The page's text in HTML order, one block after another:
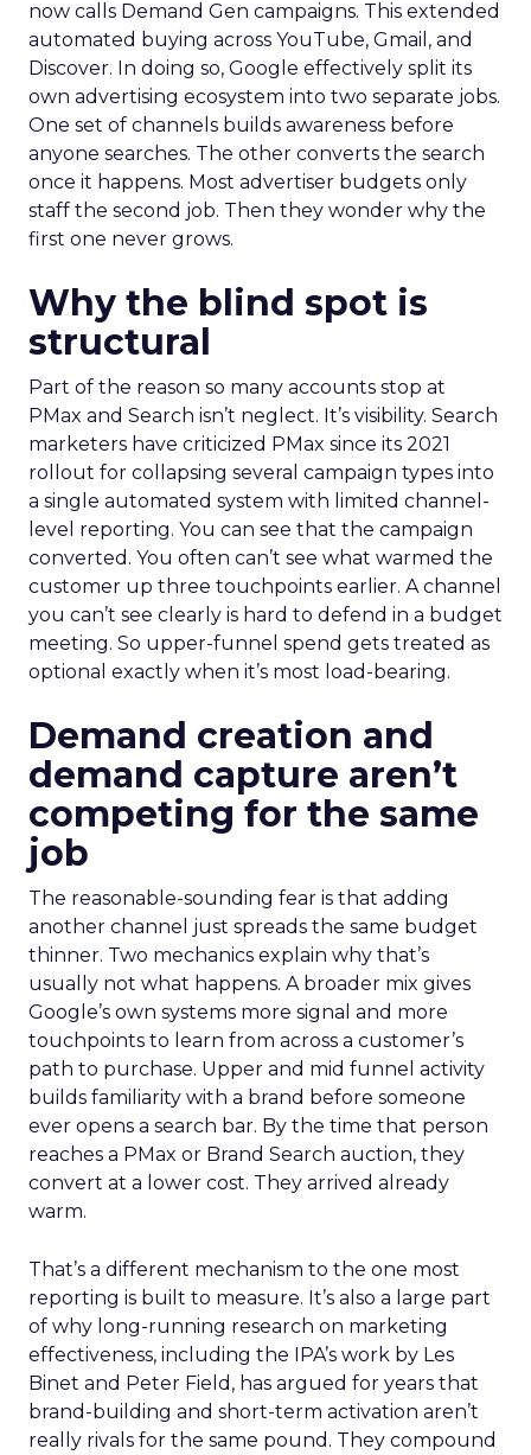
now calls Demand Gen campaigns. This extended
automated buying across YouTube, Gmail, and
Discover. In doing so, Google effectively split its
own advertising ecosystem into two separate jobs.
One set of channels builds awareness before
anyone searches. The other converts the search
once it happens. Most advertiser budgets only
staff the second job. Then they wonder why the
first one never grows.
Why the blind spot is
structural
Part of the reason so many accounts stop at
PMax and Search isn’t neglect. It’s visibility. Search
marketers have criticized PMax since its 2021
rollout for collapsing several campaign types into
a single automated system with limited channel-
level reporting. You can see that the campaign
converted. You often can’t see what warmed the
customer up three touchpoints earlier. A channel
you can’t see clearly is hard to defend in a budget
meeting. So upper-funnel spend gets treated as
optional exactly when it’s most load-bearing.
Demand creation and
demand capture aren’t
competing for the same
job
The reasonable-sounding fear is that adding
another channel just spreads the same budget
thinner. Two mechanics explain why that’s
usually not what happens. A broader mix gives
Google’s own systems more signal and more
touchpoints to learn from across a customer’s
path to purchase. Upper and mid funnel activity
builds familiarity with a brand before someone
ever opens a search bar. By the time that person
reaches a PMax or Brand Search auction, they
convert at a lower cost. They arrived already
warm.
That’s a different mechanism to the one most
reporting is built to measure. It’s also a large part
of why long-running research on marketing
effectiveness, including the IPA’s work by Les
Binet and Peter Field, has argued for years that
brand-building and short-term activation aren’t
really rivals for the same pound. They compound